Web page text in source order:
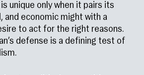
unique only when it pairs its
and economic might with a
to act for the right reasons.
defense is a defining test of